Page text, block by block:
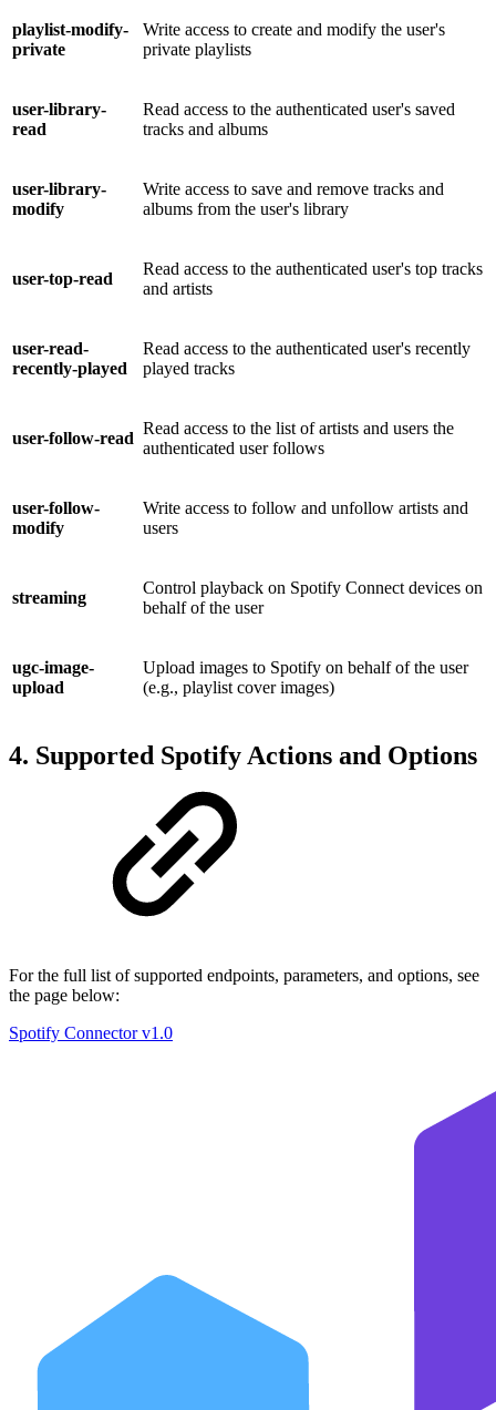
playlist-modify-
private
Write access to create and modify the user's
private playlists
user-library-
read
Read access to the authenticated user's saved
tracks and albums
user-library-
modify
Write access to save and remove tracks and
albums from the user's library
user-top-read
Read access to the authenticated user's top tracks
and artists
user-read-
recently-played
Read access to the authenticated user's recently
played tracks
user-follow-read
Read access to the list of artists and users the
authenticated user follows
user-follow-
modify
Write access to follow and unfollow artists and
users
streaming
Control playback on Spotify Connect devices on
behalf of the user
ugc-image-
upload
Upload images to Spotify on behalf of the user
(e.g., playlist cover images)
4. Supported Spotify Actions and Options
For the full list of supported endpoints, parameters, and options, see
the page below:
Spotify Connector v1.0